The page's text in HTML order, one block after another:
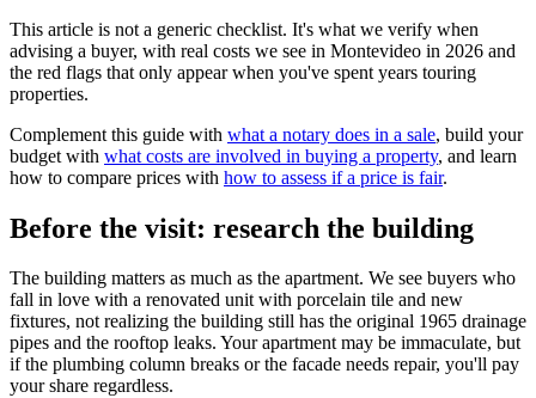
This article is not a generic checklist. It's what we verify when
advising a buyer, with real costs we see in Montevideo in 2026 and
the red flags that only appear when you've spent years touring
properties.
Complement this guide with what a notary does in a sale, build your
budget with what costs are involved in buying a property, and learn
how to compare prices with how to assess if a price is fair.
Before the visit: research the building
The building matters as much as the apartment. We see buyers who
fall in love with a renovated unit with porcelain tile and new
fixtures, not realizing the building still has the original 1965 drainage
pipes and the rooftop leaks. Your apartment may be immaculate, but
if the plumbing column breaks or the facade needs repair, you'll pay
your share regardless.